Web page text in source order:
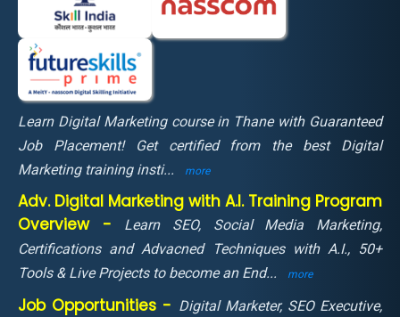
Learn Digital Marketing course in Thane with Guaranteed
Job Placement! Get certified from the best Digital
Marketing training insti... more
Adv. Digital Marketing with A.I. Training Program
Overview -
Learn SEO, Social Media Marketing,
Certifications and Advacned Techniques with A.I., 50+
Tools & Live Projects to become an End... more
Job Opportunities - Digital Marketer, SEO Executive,